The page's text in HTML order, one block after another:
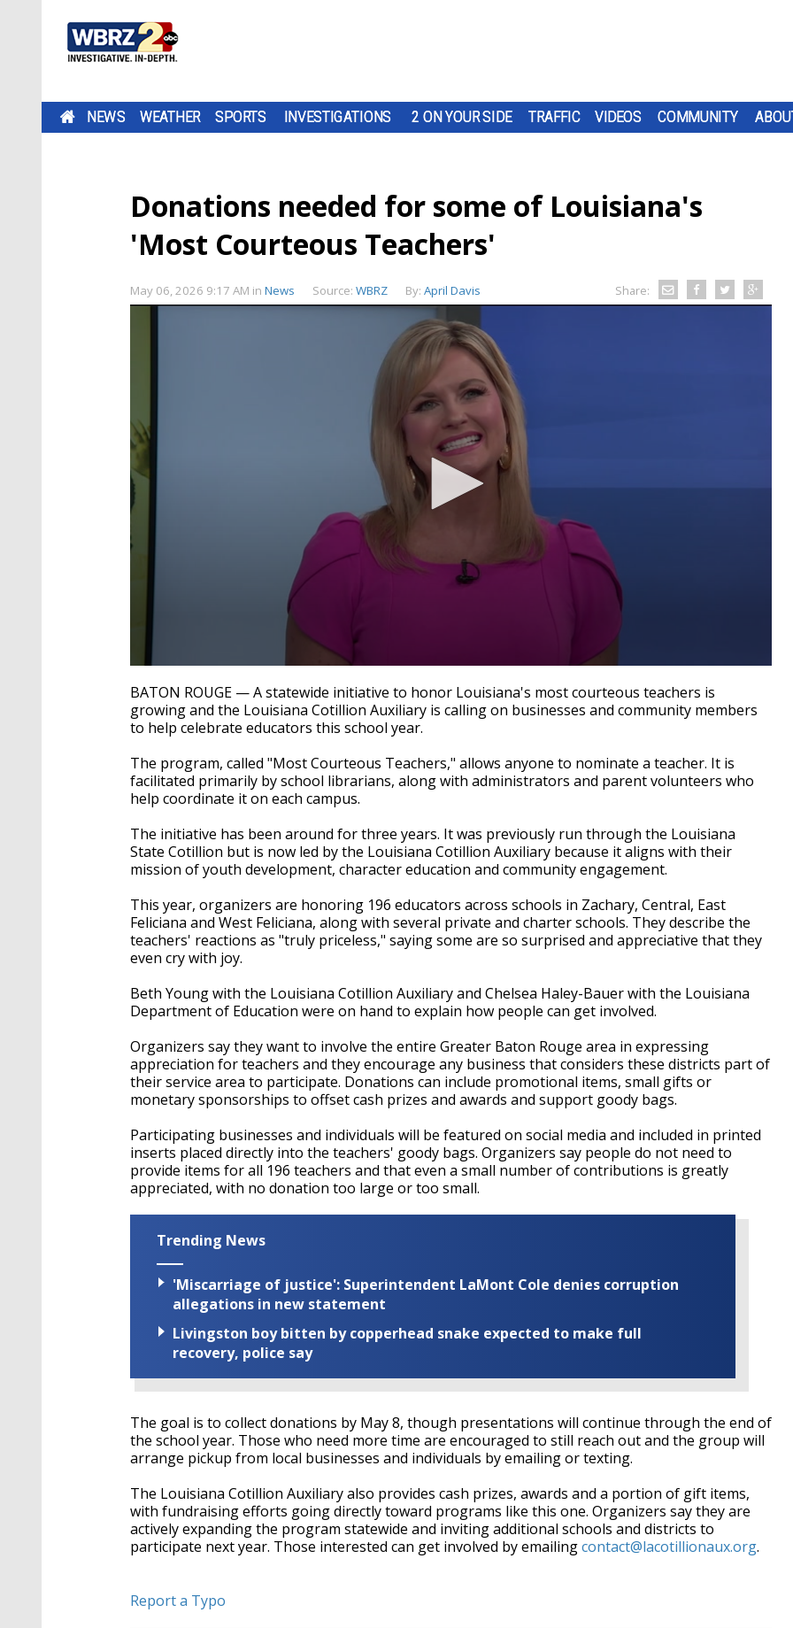
NEWS WEATHER SPORTS INVESTIGATIONS 2 ON YOUR SIDE TRAFFIC VIDEOS COMMUNITY
Donations needed for some of Louisiana's
'Most Courteous Teachers'
May 06, 2026 9:17 AM in News Source: WBRZ By: April Davis Share:
seconds
of
3
minutes,
seconds
90%
BATON ROUGE — A statewide initiative to honor Louisiana's most courteous teachers is
growing and the Louisiana Cotillion Auxiliary is calling on businesses and community members
to help celebrate educators this school year.
The program, called "Most Courteous Teachers," allows anyone to nominate a teacher. It is
facilitated primarily by school librarians, along with administrators and parent volunteers who
help coordinate it on each campus.
The initiative has been around for three years. It was previously run through the Louisiana
State Cotillion but is now led by the Louisiana Cotillion Auxiliary because it aligns with their
mission of youth development, character education and community engagement.
This year, organizers are honoring 196 educators across schools in Zachary, Central, East
Feliciana and West Feliciana, along with several private and charter schools. They describe the
teachers' reactions as "truly priceless," saying some are so surprised and appreciative that they
even cry with joy.
Beth Young with the Louisiana Cotillion Auxiliary and Chelsea Haley-Bauer with the Louisiana
Department of Education were on hand to explain how people can get involved.
Organizers say they want to involve the entire Greater Baton Rouge area in expressing
appreciation for teachers and they encourage any business that considers these districts part of
their service area to participate. Donations can include promotional items, small gifts or
monetary sponsorships to offset cash prizes and awards and support goody bags.
Participating businesses and individuals will be featured on social media and included in printed
inserts placed directly into the teachers' goody bags. Organizers say people do not need to
provide items for all 196 teachers and that even a small number of contributions is greatly
appreciated, with no donation too large or too small.
Trending News
'Miscarriage of justice': Superintendent LaMont Cole denies corruption
allegations in new statement
Livingston boy bitten by copperhead snake expected to make full
recovery, police say
The goal is to collect donations by May 8, though presentations will continue through the end of
the school year. Those who need more time are encouraged to still reach out and the group will
arrange pickup from local businesses and individuals by emailing or texting.
The Louisiana Cotillion Auxiliary also provides cash prizes, awards and a portion of gift items,
with fundraising efforts going directly toward programs like this one. Organizers say they are
actively expanding the program statewide and inviting additional schools and districts to
participate next year. Those interested can get involved by emailingcontact@lacotillionaux.org.
Report a Typo